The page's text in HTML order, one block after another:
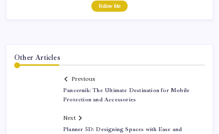
Follow Me
Other Articles
Previous
Pancernik: The Ultimate Destination for Mobile
Protection and Accessories
Next
Planner 5D: Designing Spaces with Ease and